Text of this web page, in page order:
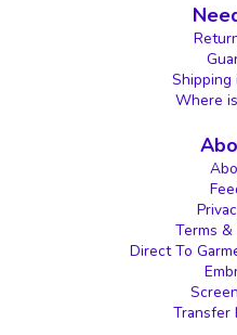
Shipping
Where
Terms
Direct To
Transfer